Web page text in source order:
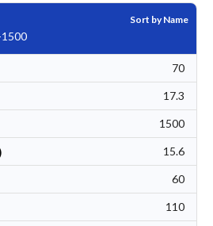
Sort by Name
70
17.3
1500
15.6
60
Ascending Direction 110